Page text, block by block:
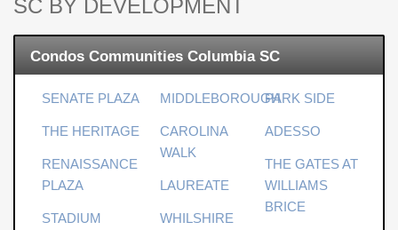
SC BY DEVELOPMENT
Condos Communities Columbia SC
SENATE PLAZA
THE HERITAGE
RENAISSANCE
PLAZA
STADIUM
MIDDLEBOROUGH
CAROLINA
WALK
LAUREATE
WHILSHIRE
PARK SIDE
ADESSO
THE GATES AT
WILLIAMS
BRICE